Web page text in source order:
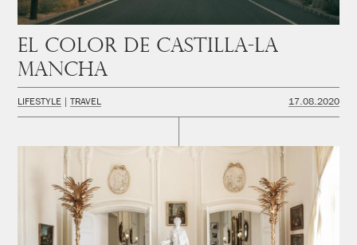
El color de Castilla-La
Mancha
LIFESTYLE TRAVEL 17.08.2020